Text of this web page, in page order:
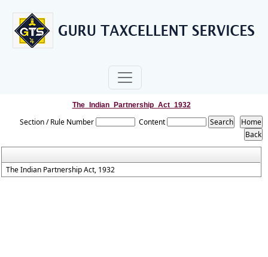
The_Indian_Partnership_Act_1932
Section / Rule Number Content
The Indian Partnership Act, 1932